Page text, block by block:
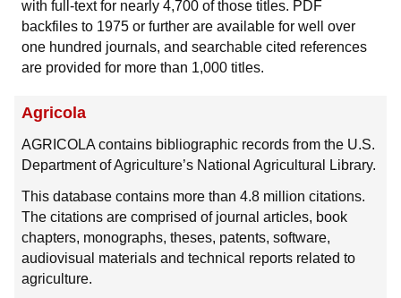
with full-text for nearly 4,700 of those titles. PDF
backfiles to 1975 or further are available for well over
one hundred journals, and searchable cited references
are provided for more than 1,000 titles.
Agricola
AGRICOLA contains bibliographic records from the U.S.
Department of Agriculture’s National Agricultural Library.
This database contains more than 4.8 million citations.
The citations are comprised of journal articles, book
chapters, monographs, theses, patents, software,
audiovisual materials and technical reports related to
agriculture.